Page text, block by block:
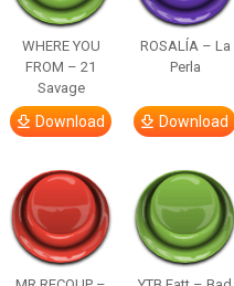
WHERE YOU
FROM – 21
Savage
Download
ROSALÍA – La
Perla
Download